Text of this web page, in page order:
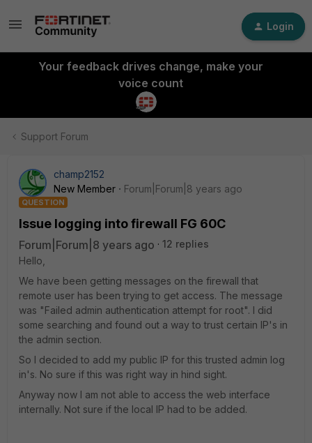
Login
Your feedback drives change, make your
voice count
Support Forum
champ2152
New Member
Forum|Forum|8 years ago
QUESTION
Issue logging into firewall FG 60C
Forum|Forum|8 years ago
12 replies
Hello,
We have been getting messages on the firewall that
remote user has been trying to get access. The message
was "Failed admin authentication attempt for root". I did
some searching and found out a way to trust certain IP's in
the admin section.
So I decided to add my public IP for this trusted admin log
in's. No sure if this was right way in hind sight.
Anyway now I am not able to access the web interface
internally. Not sure if the local IP had to be added.